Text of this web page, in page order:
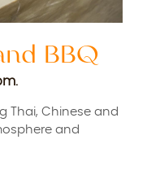
BBQ
Thai, Chinese and
and